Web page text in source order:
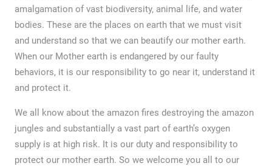
amalgamation of vast biodiversity, animal life, and water
bodies. These are the places on earth that we must visit
and understand so that we can beautify our mother earth.
When our Mother earth is endangered by our faulty
behaviors, it is our responsibility to go near it, understand it
and protect it.
We all know about the amazon fires destroying the amazon
jungles and substantially a vast part of earth’s oxygen
supply is at high risk. It is our duty and responsibility to
protect our mother earth. So we welcome you all to our